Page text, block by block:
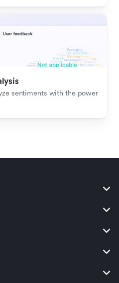
sentiments with the power